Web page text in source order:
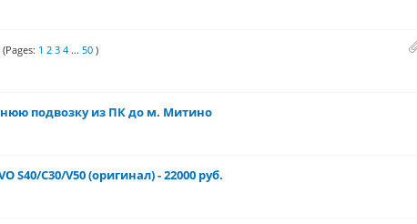
(Pages: 1 2 3 4 ...50 )
3 Vote(s) - 3.67 out of 5 in Average
подвозку из ПК до м. Митино
0 Vote(s) - 0 out of 5 in Average
1
S40/С30/V50 (оригинал) - 22000 руб.
1 Vote(s) - 5 out of 5 in Average
4